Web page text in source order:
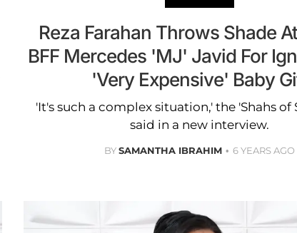
Reza Farahan Throws Shade
BFF Mercedes 'MJ' Javid For
'Very Expensive' Baby
'It's such a complex situation,' the 'Shahs of
said in a new interview.
BYSAMANTHA IBRAHIM 6 YEARS AGO